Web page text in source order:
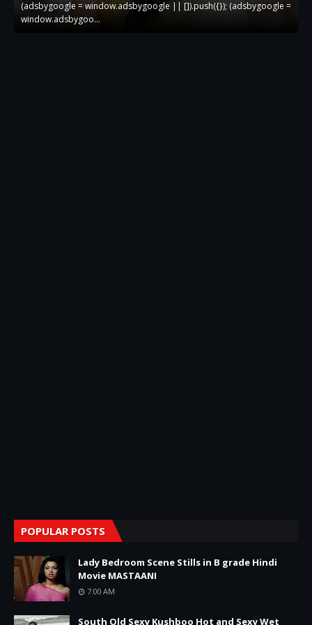
(adsbygoogle = window.adsbygoogle || []).push({}); (adsbygoogle =
window.adsbygoo…
POPULAR POSTS
Lady Bedroom Scene Stills in B grade Hindi
Movie MASTAANI
7:00 AM
South Old Sexy Kushboo Hot and Sexy Wet